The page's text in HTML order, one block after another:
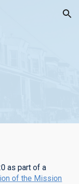
Skip to navigation
as part of a
of the Mission